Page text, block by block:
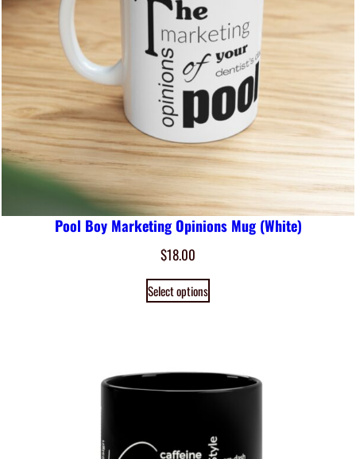
Pool Boy Marketing Opinions Mug (White)
$18.00
Select options